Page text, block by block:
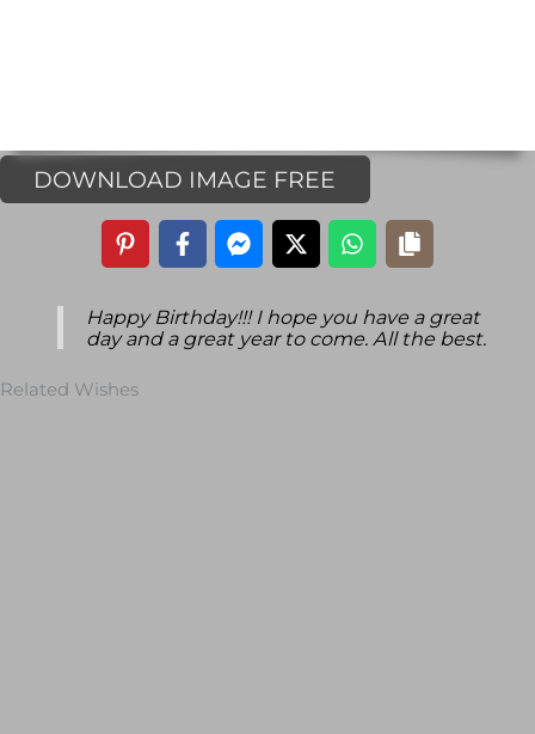
DOWNLOAD IMAGE FREE
Happy Birthday!!! I hope you have a great
day and a great year to come. All the best.
Related Wishes